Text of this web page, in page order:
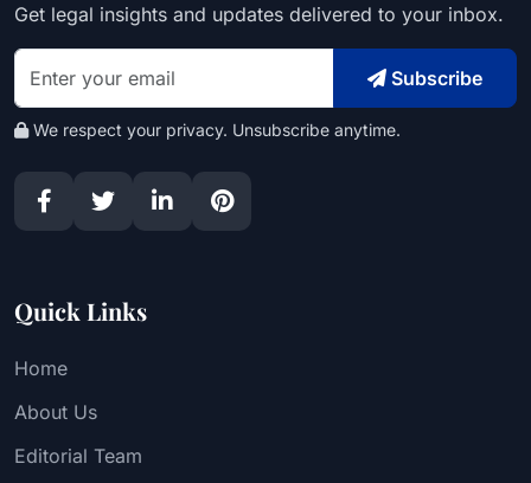
Get legal insights and updates delivered to your inbox.
Subscribe
We respect your privacy. Unsubscribe anytime.
Quick Links
Home
About Us
Editorial Team